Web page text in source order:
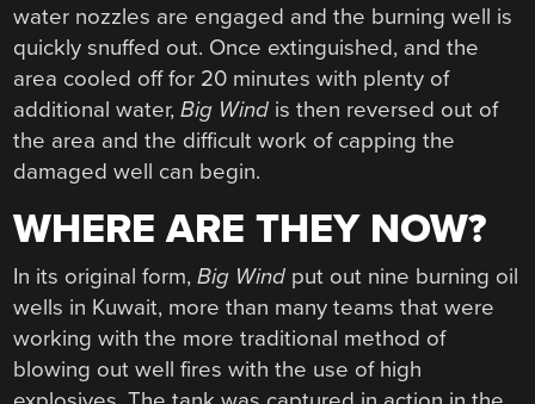
water nozzles are engaged and the burning well is
quickly snuffed out. Once extinguished, and the
area cooled off for 20 minutes with plenty of
additional water,Big Wind is then reversed out of
the area and the difficult work of capping the
damaged well can begin.
WHERE ARE THEY NOW?
In its original form,Big Wind put out nine burning oil
wells in Kuwait, more than many teams that were
working with the more traditional method of
blowing out well fires with the use of high